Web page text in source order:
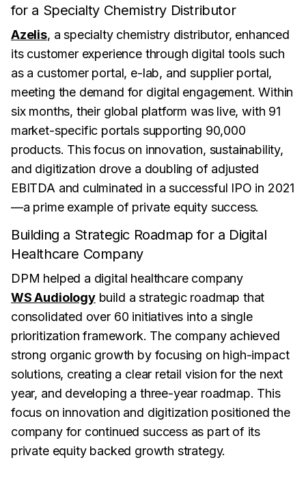
for a Specialty Chemistry Distributor
Azelis, a specialty chemistry distributor, enhanced
its customer experience through digital tools such
as a customer portal, e-lab, and supplier portal,
meeting the demand for digital engagement. Within
six months, their global platform was live, with 91
market-specific portals supporting 90,000
products. This focus on innovation, sustainability,
and digitization drove a doubling of adjusted
EBITDA and culminated in a successful IPO in 2021
—a prime example of private equity success.
Building a Strategic Roadmap for a Digital
Healthcare Company
DPM helped a digital healthcare company
WS Audiologybuild a strategic roadmap that
consolidated over 60 initiatives into a single
prioritization framework. The company achieved
strong organic growth by focusing on high-impact
solutions, creating a clear retail vision for the next
year, and developing a three-year roadmap. This
focus on innovation and digitization positioned the
company for continued success as part of its
private equity backed growth strategy.